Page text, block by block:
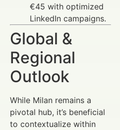
€45 with optimized
LinkedIn campaigns.
Global &
Regional
Outlook
While Milan remains a
pivotal hub, it’s beneficial
to contextualize within